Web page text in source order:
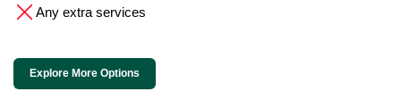
Any extra services
Explore More Options